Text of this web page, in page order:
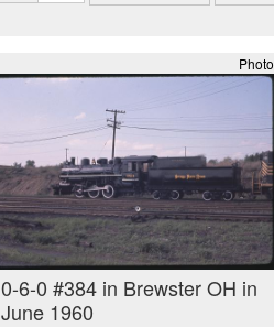
Photo
0-6-0 #384 in Brewster OH in
June 1960